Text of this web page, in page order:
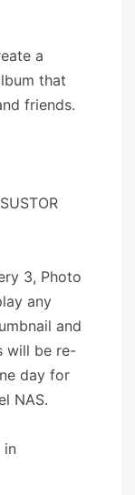
a
that
friends.
3, Photo
any
and
will be re-
day for
NAS.
in